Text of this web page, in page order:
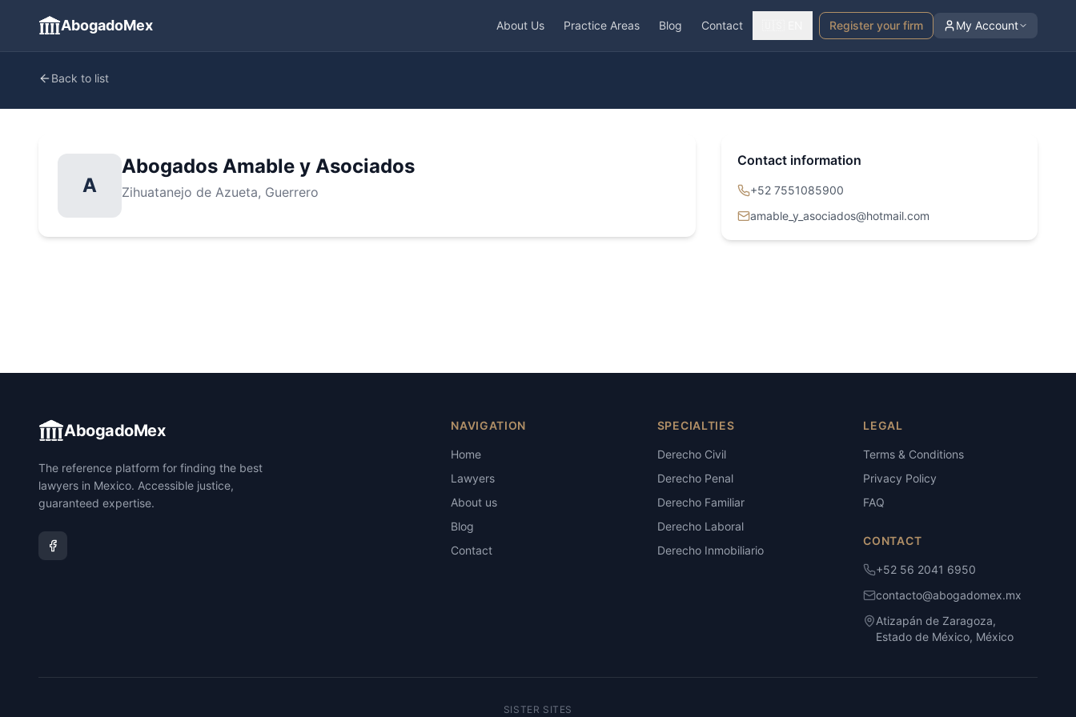
AbogadoMex About Us Practice Areas Blog Contact Register your firm My Account
Back to list
A
Abogados Amable y Asociados
Zihuatanejo de Azueta, Guerrero
Contact information
+52 7551085900
amable_y_asociados@hotmail.com
AbogadoMex
The reference platform for finding the best
lawyers in Mexico. Accessible justice,
guaranteed expertise.
NAVIGATION
Home
Lawyers
About us
Blog
Contact
SPECIALTIES
Derecho Civil
Derecho Penal
Derecho Familiar
Derecho Laboral
Derecho Inmobiliario
LEGAL
Terms & Conditions
Privacy Policy
FAQ
CONTACT
+52 56 2041 6950
contacto@abogadomex.mx
Atizapán de Zaragoza,
Estado de México, México
SISTER SITES